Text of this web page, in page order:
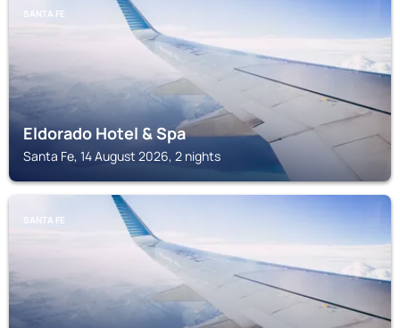
SANTA FE
Eldorado Hotel & Spa
Santa Fe, 14 August 2026, 2 nights
SANTA FE